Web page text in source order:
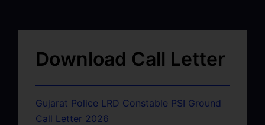
Download Call Letter
Gujarat Police LRD Constable PSI Ground
Call Letter 2026